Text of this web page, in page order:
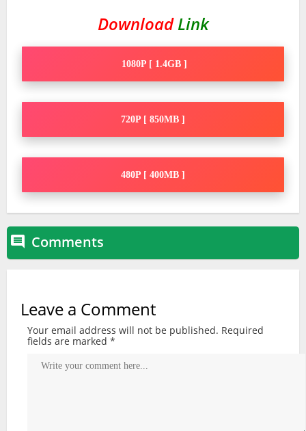
DownloadLink
1080P [ 1.4GB ]
720P [ 850MB ]
480P [ 400MB ]
 Comments
Leave a Comment
Your email address will not be published. Required
fields are marked *